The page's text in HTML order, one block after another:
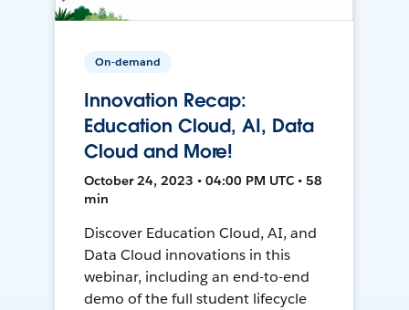
On-demand
Innovation Recap:
Education Cloud, AI, Data
Cloud and More!
October 24, 2023 • 04:00 PM UTC • 58
min
Discover Education Cloud, AI, and
Data Cloud innovations in this
webinar, including an end-to-end
demo of the full student lifecycle